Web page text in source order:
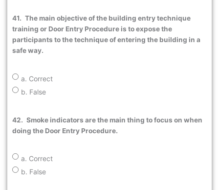
41. The main objective of the building entry technique
training or Door Entry Procedure is to expose the
participants to the technique of entering the building in a
safe way.
a. Correct
b. False
42. Smoke indicators are the main thing to focus on when
doing the Door Entry Procedure.
a. Correct
b. False